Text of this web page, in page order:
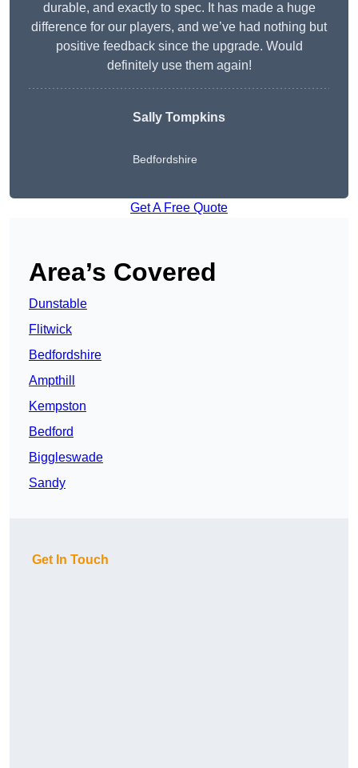
durable, and exactly to spec. It has made a huge
difference for our players, and we’ve had nothing but
positive feedback since the upgrade. Would
definitely use them again!
Sally Tompkins
Bedfordshire
Get A Free Quote
Area’s Covered
Dunstable
Flitwick
Bedfordshire
Ampthill
Kempston
Bedford
Biggleswade
Sandy
Get In Touch